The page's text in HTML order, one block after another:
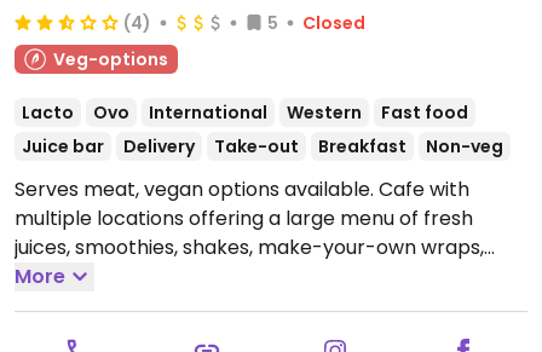
(4) 5
Closed
Veg-options
Lacto Ovo International Western
Fast food
Juice bar
Delivery Take-out Breakfast Non-veg
Serves meat, vegan options available. Cafe with
multiple locations offering a large menu of fresh
juices, smoothies, shakes, make-your-own wraps,
poke bowls, salads, and more. Plant-based milk
available. Reported closed September 2025.
More